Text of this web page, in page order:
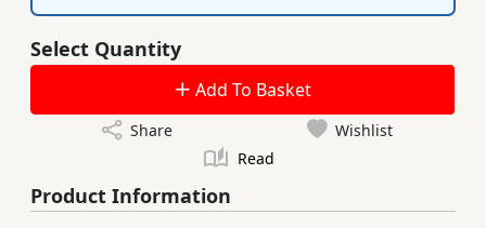
Services
Select Quantity
Add To Basket
Share
Wishlist
Read
Product Information